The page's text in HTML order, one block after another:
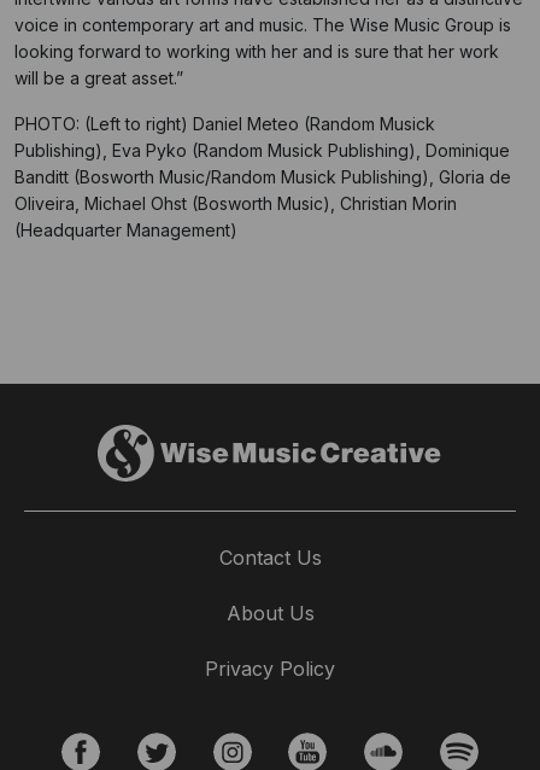
voice in contemporary art and music. The Wise Music Group is
looking forward to working with her and is sure that her work
will be a great asset.”
PHOTO: (Left to right) Daniel Meteo (Random Musick
Publishing), Eva Pyko (Random Musick Publishing), Dominique
Banditt (Bosworth Music/Random Musick Publishing), Gloria de
Oliveira, Michael Ohst (Bosworth Music), Christian Morin
(Headquarter Management)
Contact Us
About Us
Privacy Policy